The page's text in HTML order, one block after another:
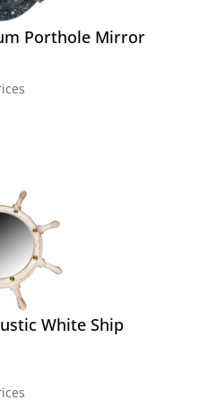
Porthole Mirror
White Ship